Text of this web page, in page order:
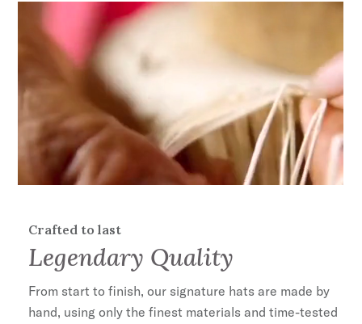
Crafted to last
Legendary Quality
From start to finish, our signature hats are made by
hand, using only the finest materials and time-tested